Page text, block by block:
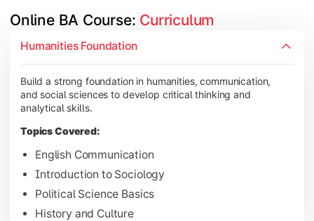
Online BA Course: Curriculum
Humanities Foundation
Build a strong foundation in humanities, communication,
and social sciences to develop critical thinking and
analytical skills.
Topics Covered:
English Communication
Introduction to Sociology
Political Science Basics
History and Culture
Develop subject-specific knowledge and strengthen
Topics Covered:
Social Psychology
Public Administration
Indian Political System
Gain deeper expertise in your chosen subjects through